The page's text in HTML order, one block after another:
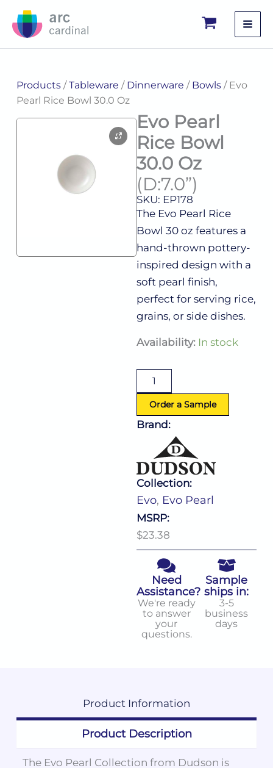
Products/Tableware / Dinnerware / Bowls/ Evo
Pearl Rice Bowl 30.0 Oz
Evo Pearl
Rice Bowl
30.0 Oz
(D:7.0”)
SKU: EP178
The Evo Pearl Rice
Bowl 30 oz features a
hand-thrown pottery-
inspired design with a
soft pearl finish,
perfect for serving rice,
grains, or side dishes.
Availability: In stock
Evo
Bowl
(D:7.0'')
quantity
Order a Sample
Brand:
Collection:
Evo, Evo Pearl
MSRP:
$23.38
Need
Assistance?
We're ready
to answer
your
questions.
Sample
ships in:
3-5
business
days
Product Information
Product Description
The Evo Pearl Collection from Dudson is